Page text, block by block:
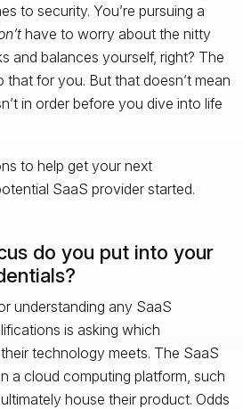
to security. You’re pursuing a
have to worry about the nitty
and balances yourself, right? The
that for you. But that doesn’t mean
in order before you dive into life
to help get your next
SaaS provider started.
do you put into your
understanding any SaaS
is asking which
technology meets. The SaaS
a cloud computing platform, such
house their product. Odds